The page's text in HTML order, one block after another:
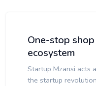
One-stop
ecosystem
Startup Mzansi acts
the startup